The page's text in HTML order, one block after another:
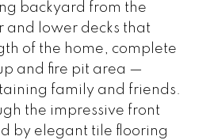
backyard from the
and lower decks that
of the home, complete
and fire pit area —
family and friends.
the impressive front
by elegant tile flooring